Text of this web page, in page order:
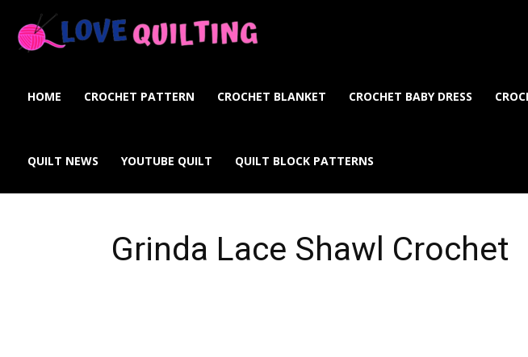
Quilting
Online
HOME CROCHET PATTERN CROCHET BLANKET CROCHET BABY DRESS
QUILT NEWS YOUTUBE QUILT QUILT BLOCK PATTERNS
Grinda Lace Shawl Crochet